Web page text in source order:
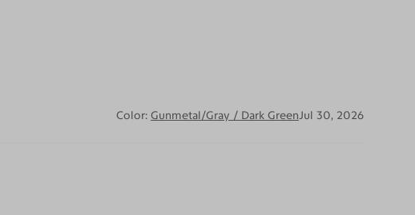
Color: Gunmetal/Gray / Dark GreenJul 30, 2026